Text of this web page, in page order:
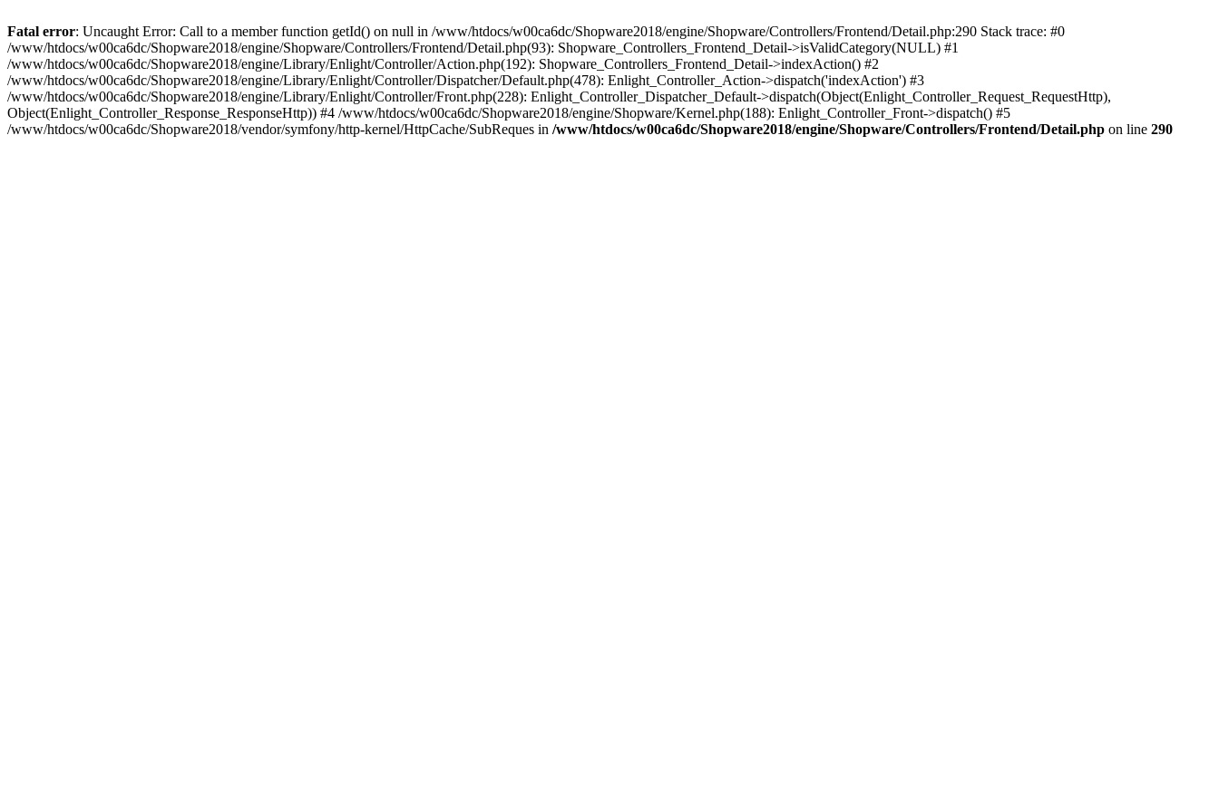
Fatal error: Uncaught Error: Call to a member function getId() on null in /www/htdocs/w00ca6dc/Shopware2018/engine/Shopware/Controllers/Frontend/Detail.php:290 Stack trace: #0
/www/htdocs/w00ca6dc/Shopware2018/engine/Shopware/Controllers/Frontend/Detail.php(93): Shopware_Controllers_Frontend_Detail->isValidCategory(NULL) #1
/www/htdocs/w00ca6dc/Shopware2018/engine/Library/Enlight/Controller/Action.php(192): Shopware_Controllers_Frontend_Detail->indexAction() #2
/www/htdocs/w00ca6dc/Shopware2018/engine/Library/Enlight/Controller/Dispatcher/Default.php(478): Enlight_Controller_Action->dispatch('indexAction') #3
/www/htdocs/w00ca6dc/Shopware2018/engine/Library/Enlight/Controller/Front.php(228): Enlight_Controller_Dispatcher_Default->dispatch(Object(Enlight_Controller_Request_RequestHttp),
Object(Enlight_Controller_Response_ResponseHttp)) #4 /www/htdocs/w00ca6dc/Shopware2018/engine/Shopware/Kernel.php(188): Enlight_Controller_Front->dispatch() #5
/www/htdocs/w00ca6dc/Shopware2018/vendor/symfony/http-kernel/HttpCache/SubReques in /www/htdocs/w00ca6dc/Shopware2018/engine/Shopware/Controllers/Frontend/Detail.php on line 290